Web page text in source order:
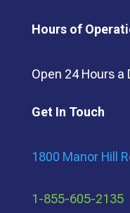
Hours of
Open 24 Hours a
Get In Touch
1800 Manor Hill
1-855-605-2135